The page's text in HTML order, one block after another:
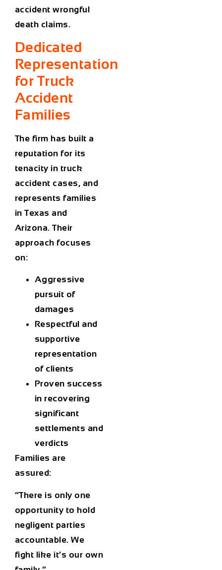
accident wrongful
death claims.
Dedicated
Representation
for Truck
Accident
Families
The firm has built a
reputation for its
tenacity in truck
accident cases, and
represents families
in Texas and
Arizona. Their
approach focuses
on:
Aggressive
pursuit of
damages
Respectful and
supportive
representation
of clients
Proven success
in recovering
significant
settlements and
verdicts
Families are
assured:
“There is only one
opportunity to hold
negligent parties
accountable. We
fight like it’s our own